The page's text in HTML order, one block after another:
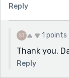
Reply
1 points
Thank you,
Reply